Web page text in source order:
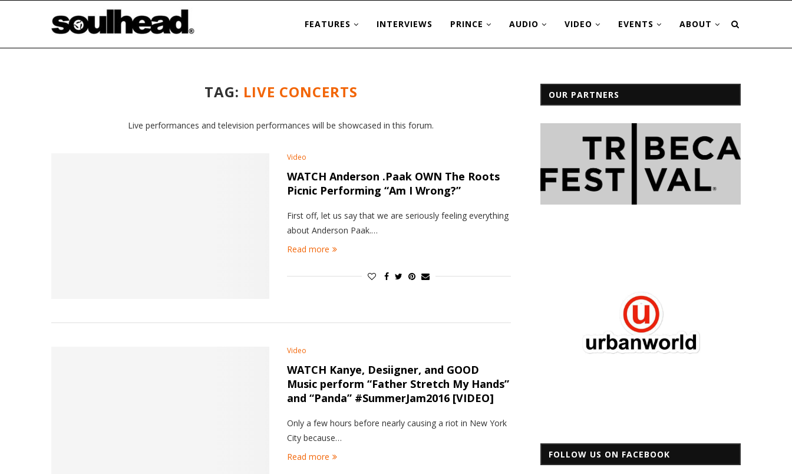
FEATURES INTERVIEWS PRINCE AUDIO VIDEO EVENTS ABOUT
TAG: LIVE CONCERTS
Live performances and television performances will be showcased in this forum.
Video
WATCH Anderson .Paak OWN The Roots
Picnic Performing “Am I Wrong?”
First off, let us say that we are seriously feeling everything
about Anderson Paak.…
Read more
Video
WATCH Kanye, Desiigner, and GOOD
Music perform “Father Stretch My Hands”
and “Panda” #SummerJam2016 [VIDEO]
Only a few hours before nearly causing a riot in New York
City because…
Read more
OUR PARTNERS
FOLLOW US ON FACEBOOK